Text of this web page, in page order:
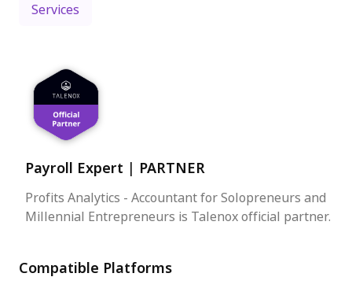
Services
Payroll Expert | PARTNER
Profits Analytics - Accountant for Solopreneurs and
Millennial Entrepreneurs is Talenox official partner.
Compatible Platforms